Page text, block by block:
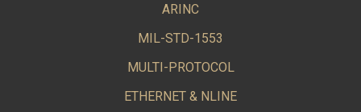
ARINC
MIL-STD-1553
MULTI-PROTOCOL
ETHERNET & NLINE